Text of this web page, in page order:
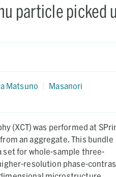
particle picked
Matsuno
Masanori
(XCT) was performed at
an aggregate. This bundle
set for whole-sample three-
resolution phase-